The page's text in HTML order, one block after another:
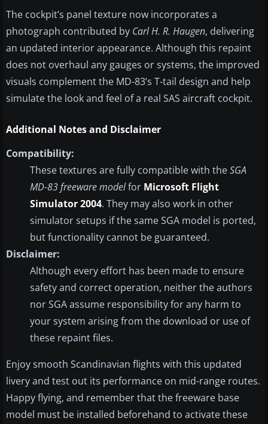
The cockpit’s panel texture now incorporates a
photograph contributed by Carl H. R. Haugen, delivering
an updated interior appearance. Although this repaint
does not overhaul any gauges or systems, the improved
visuals complement the MD-83’s T-tail design and help
simulate the look and feel of a real SAS aircraft cockpit.
Additional Notes and Disclaimer
Compatibility:
These textures are fully compatible with theSGA
MD-83 freeware modelfor Microsoft Flight
Simulator 2004. They may also work in other
simulator setups if the same SGA model is ported,
but functionality cannot be guaranteed.
Disclaimer:
Although every effort has been made to ensure
safety and correct operation, neither the authors
nor SGA assume responsibility for any harm to
your system arising from the download or use of
these repaint files.
Enjoy smooth Scandinavian flights with this updated
livery and test out its performance on mid-range routes.
Happy flying, and remember that the freeware base
model must be installed beforehand to activate these